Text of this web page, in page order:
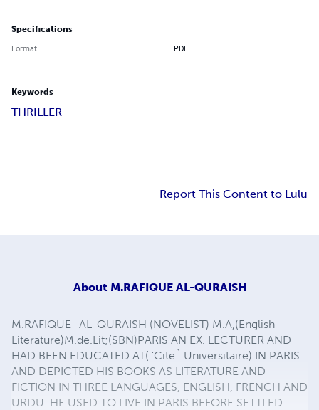
Specifications
Format PDF
Keywords
THRILLER
Report This Content to Lulu
About M.RAFIQUE AL-QURAISH
M.RAFIQUE- AL-QURAISH (NOVELIST) M.A,(English
Literature)M.de.Lit;(SBN)PARIS AN EX. LECTURER AND
HAD BEEN EDUCATED AT( 'Cite` Universitaire) IN PARIS
AND DEPICTED HIS BOOKS AS LITERATURE AND
FICTION IN THREE LANGUAGES, ENGLISH, FRENCH AND
URDU. HE USED TO LIVE IN PARIS BEFORE SETTLED